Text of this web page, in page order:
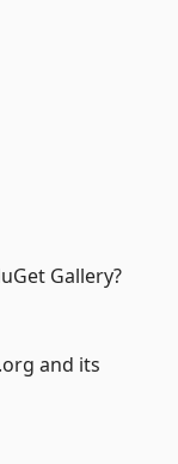
Gallery?
and its